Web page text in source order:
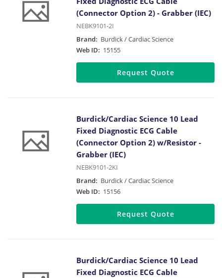
(Connector Option 2) - Grabber (IEC)
NEBK9101-2I
Brand: Burdick / Cardiac Science
Web ID: 15155
Request Quote
Burdick/Cardiac Science 10 Lead
Fixed Diagnostic ECG Cable
(Connector Option 2) w/Resistor -
Grabber (IEC)
NEBK9101-2KI
Brand: Burdick / Cardiac Science
Web ID: 15156
Request Quote
Burdick/Cardiac Science 10 Lead
Fixed Diagnostic ECG Cable